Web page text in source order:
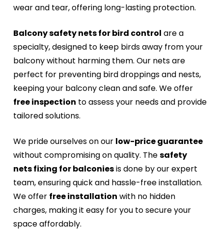
wear and tear, offering long-lasting protection.
Balcony safety nets for bird control are a
specialty, designed to keep birds away from your
balcony without harming them. Our nets are
perfect for preventing bird droppings and nests,
keeping your balcony clean and safe. We offer
free inspection to assess your needs and provide
tailored solutions.
We pride ourselves on our low-price guarantee
without compromising on quality. Thesafety
nets fixing for balconiesis done by our expert
team, ensuring quick and hassle-free installation.
We offer free installation with no hidden
charges, making it easy for you to secure your
space affordably.